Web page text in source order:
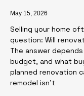
May 15, 2026
Selling your home
question: Will
The answer
budget, and what
planned renovation
remodel isn’t